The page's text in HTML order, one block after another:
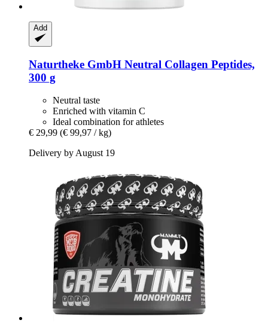
Add
Naturtheke GmbH Neutral Collagen Peptides,
300 g
Neutral taste
Enriched with vitamin C
Ideal combination for athletes
€ 29,99 (€ 99,97 / kg)
Delivery by August 19